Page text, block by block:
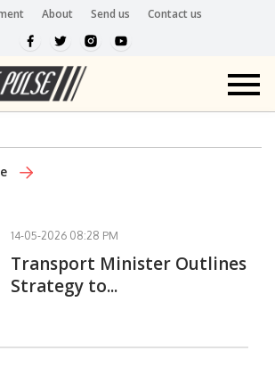
About Send us Contact us
14-05-2026 08:28 PM
Transport Minister Outlines
Strategy to...